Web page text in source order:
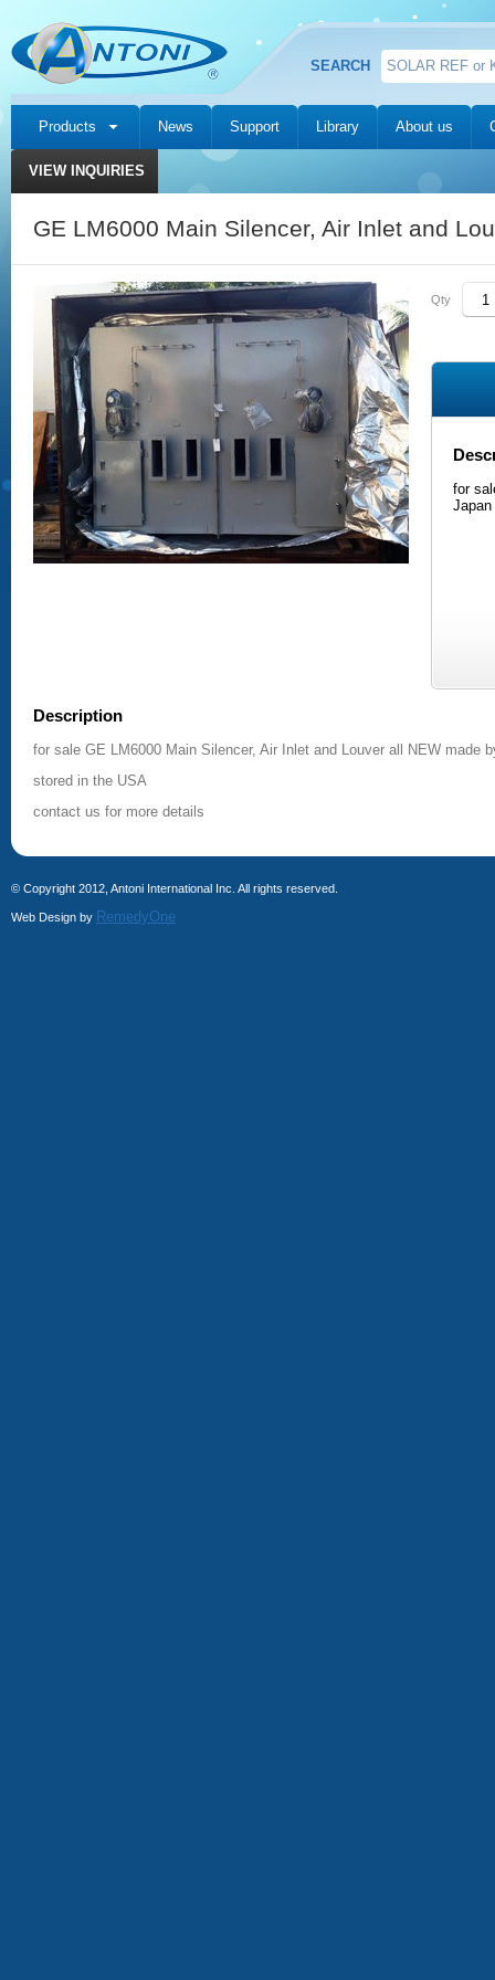
SEARCH
Products News Support Library About us
VIEW INQUIRIES
GE LM6000 Main Silencer, Air Inlet and
Qty
for
Japan
Description
for sale GE LM6000 Main Silencer, Air Inlet and Louver all NEW made
stored in the USA
contact us for more details
© Copyright 2012, Antoni International Inc. All rights reserved.
Web Design by RemedyOne